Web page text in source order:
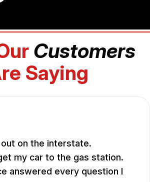
Customers
Saying
out on the interstate.
my car to the gas station.
answered every question I